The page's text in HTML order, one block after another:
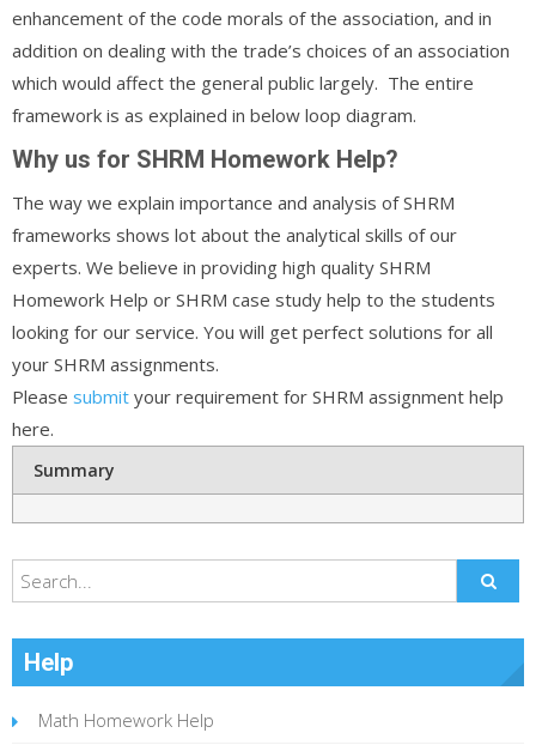
enhancement of the code morals of the association, and in
addition on dealing with the trade’s choices of an association
which would affect the general public largely. The entire
framework is as explained in below loop diagram.
Why us for SHRM Homework Help?
The way we explain importance and analysis of SHRM
frameworks shows lot about the analytical skills of our
experts. We believe in providing high quality SHRM
Homework Help or SHRM case study help to the students
looking for our service. You will get perfect solutions for all
your SHRM assignments.
Please submit your requirement for SHRM assignment help
here.
Summary
Help
Math Homework Help